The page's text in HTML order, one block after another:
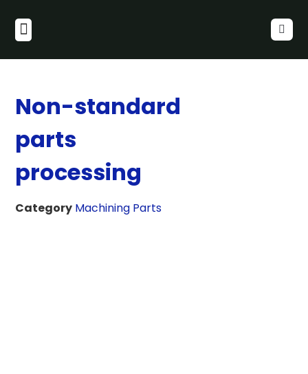
Non-standard
parts
processing
Category Machining Parts